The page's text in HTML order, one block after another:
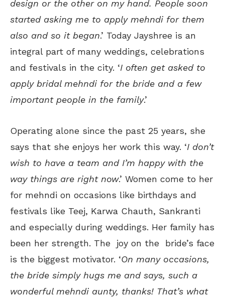
design or the other on my hand. People soon
started asking me to apply mehndi for them
also and so it began.’ Today Jayshree is an
integral part of many weddings, celebrations
and festivals in the city. ‘I often get asked to
apply bridal mehndi for the bride and a few
important people in the family.’
Operating alone since the past 25 years, she
says that she enjoys her work this way. ‘I don’t
wish to have a team and I’m happy with the
way things are right now.’ Women come to her
for mehndi on occasions like birthdays and
festivals like Teej, Karwa Chauth, Sankranti
and especially during weddings. Her family has
been her strength. The joy on the bride’s face
is the biggest motivator. ‘On many occasions,
the bride simply hugs me and says, such a
wonderful mehndi aunty, thanks! That’s what